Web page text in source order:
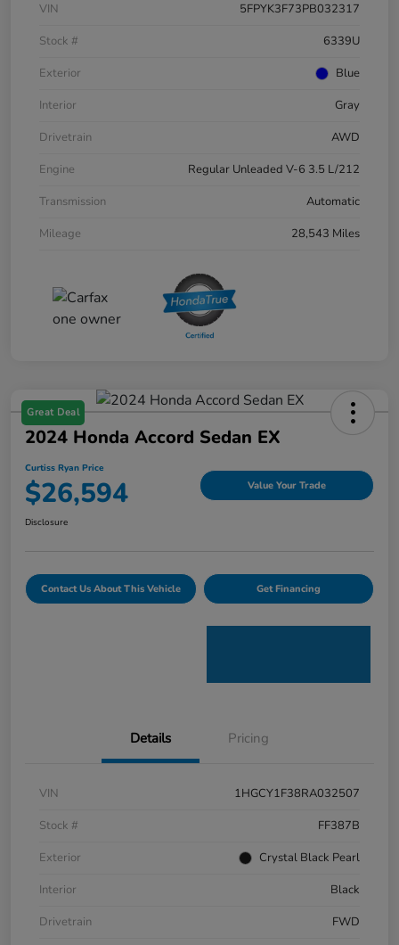
VIN
5FPYK3F73PB032317
Stock #
6339U
Exterior
Blue
Interior
Gray
Drivetrain
AWD
Engine
Regular Unleaded V-6 3.5 L/212
Transmission
Automatic
Mileage
28,543 Miles
Great Deal
2024 Honda Accord Sedan EX
Curtiss Ryan Price
$26,594 Value Your Trade
Disclosure
Contact Us About This Vehicle Get Financing
Details Pricing
VIN
1HGCY1F38RA032507
Stock #
FF387B
Exterior
Crystal Black Pearl
Interior
Black
Drivetrain
FWD